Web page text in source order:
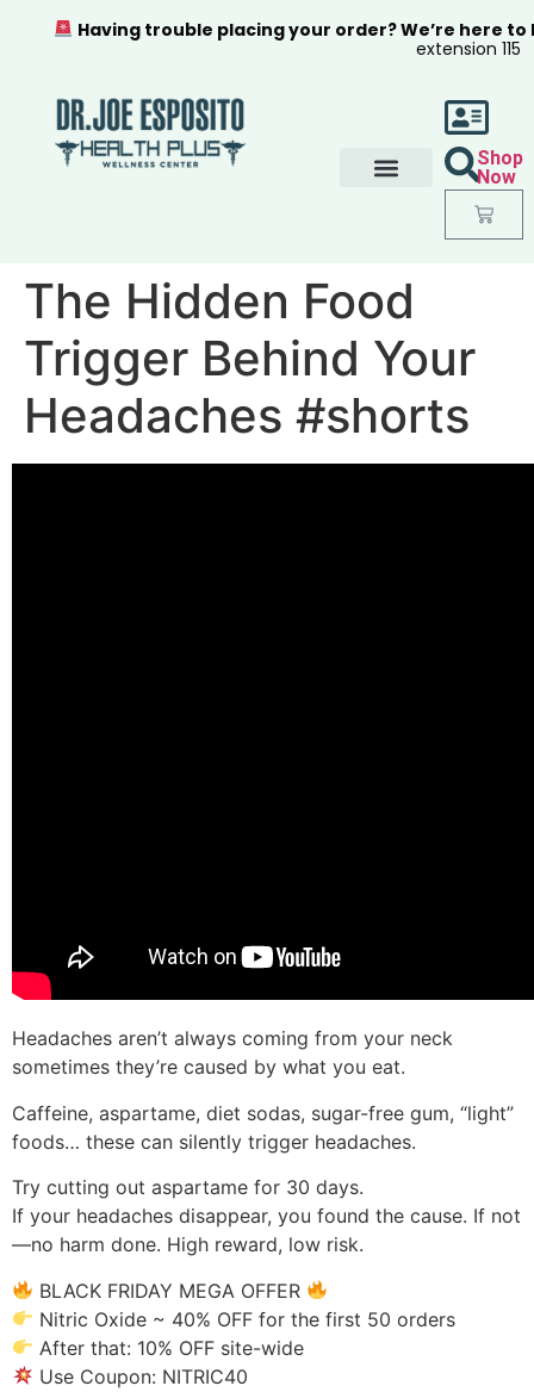
Shop
Now
The Hidden Food
Trigger Behind Your
Headaches #shorts
Headaches aren’t always coming from your neck
sometimes they’re caused by what you eat.
Caffeine, aspartame, diet sodas, sugar-free gum, “light”
foods… these can silently trigger headaches.
Try cutting out aspartame for 30 days.
If your headaches disappear, you found the cause. If not
—no harm done. High reward, low risk.
BLACK FRIDAY MEGA OFFER
Nitric Oxide ~ 40% OFF for the first 50 orders
After that: 10% OFF site-wide
Use Coupon: NITRIC40
Having trouble placing your order? We’re here
extension 115